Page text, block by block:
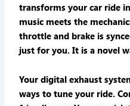
transforms your car ride
music meets the
throttle and brake is
just for you. It is a novel
Your digital exhaust
ways to tune your ride.